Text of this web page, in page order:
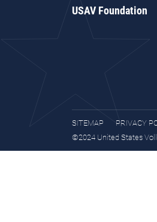
USAV Foundation
SITEMAP
PRIVACY
©2024 United States